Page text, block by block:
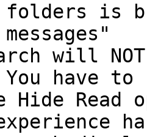
folders is
will
have to
Hide